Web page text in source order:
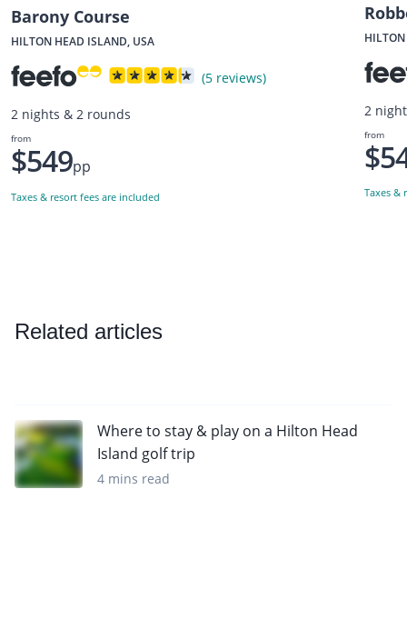
Barony Course
HILTON HEAD ISLAND, USA
(5 reviews)
2 nights & 2 rounds
from
$549pp
Taxes & resort fees are included
2
from
Taxes &
Related articles
Where to stay & play on a Hilton Head
Island golf trip
4 mins read